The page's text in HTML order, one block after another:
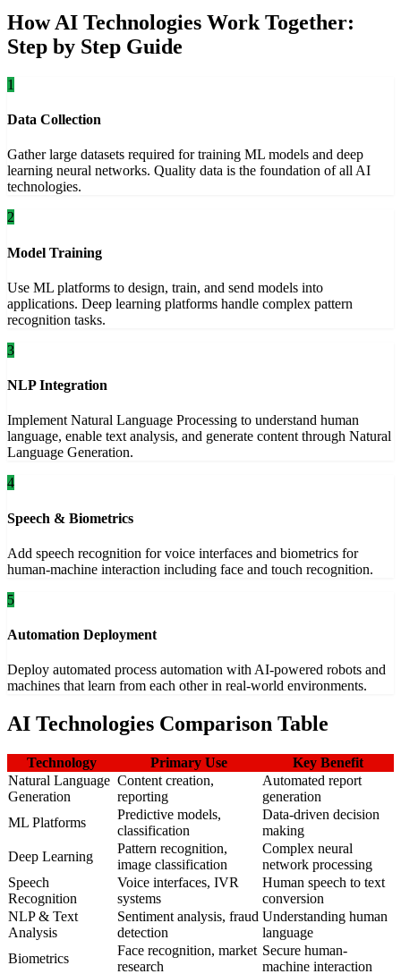
How AI Technologies Work Together:
Step by Step Guide
1
Data Collection
Gather large datasets required for training ML models and deep
learning neural networks. Quality data is the foundation of all AI
technologies.
2
Model Training
Use ML platforms to design, train, and send models into
applications. Deep learning platforms handle complex pattern
recognition tasks.
3
NLP Integration
Implement Natural Language Processing to understand human
language, enable text analysis, and generate content through Natural
Language Generation.
4
Speech & Biometrics
Add speech recognition for voice interfaces and biometrics for
human-machine interaction including face and touch recognition.
5
Automation Deployment
Deploy automated process automation with AI-powered robots and
machines that learn from each other in real-world environments.
AI Technologies Comparison Table
Technology Primary Use
Key Benefit
Natural Language
Generation
Content creation,
reporting
Automated report
generation
ML Platforms
Predictive models,
classification
Data-driven decision
making
Deep Learning
Pattern recognition,
image classification
Complex neural
network processing
Speech
Recognition
Voice interfaces, IVR
systems
Human speech to text
conversion
NLP & Text
Analysis
Sentiment analysis, fraud
detection
Understanding human
language
Biometrics
Face recognition, market
research
Secure human-
machine interaction